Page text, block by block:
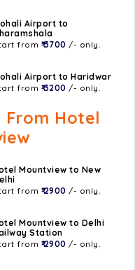
Airport to
from ₹ 3700 /- only.
Airport to Haridwar
from ₹ 3200 /- only.
From Hotel
Mountview to New
from ₹ 2900 /- only.
Mountview to Delhi
Station
from ₹ 2900 /- only.